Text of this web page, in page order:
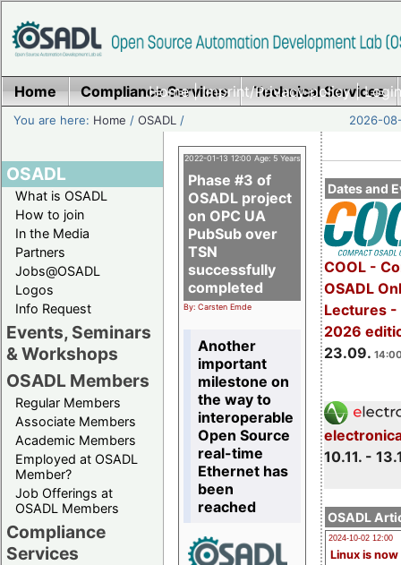
Home|Imprint/Privacy policy|
Home Compliance Services Technical Services
You are here: Home /OSADL / 2026-
OSADL
What is OSADL
How to join
In the Media
Partners
Jobs@OSADL
Logos
Info Request
Events, Seminars
& Workshops
OSADL Members
Regular Members
Associate Members
Academic Members
Employed at OSADL
Member?
Job Offerings at
OSADL Members
Compliance
Services
Dates and
COOL -
OSADL
Lectures -
2026
23.09.
10.11. -
OSADL
2024-10-02 12:00
Linux is now
2022-01-13 12:00 Age: 5 Years
Phase #3 of
OSADL project
on OPC UA
PubSub over
TSN
successfully
completed
By: Carsten Emde
Another
important
milestone on
the way to
interoperable
Open Source
real-time
Ethernet has
been
reached